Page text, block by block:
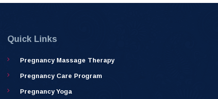
Quick Links
Pregnancy Massage Therapy
Pregnancy Care Program
Pregnancy Yoga